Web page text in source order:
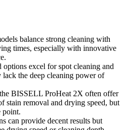
balance strong cleaning with
times, especially with innovative
options excel for spot cleaning and
the deep cleaning power of
BISSELL ProHeat 2X often offer
stain removal and drying speed, but
point.
can provide decent results but